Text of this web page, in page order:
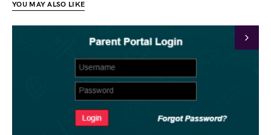
YOU MAY ALSO LIKE